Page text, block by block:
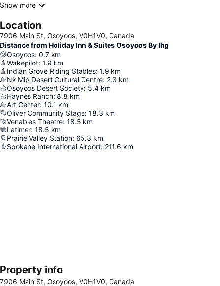
Show more
Location
7906 Main St, Osoyoos, V0H1V0, Canada
Distance from Holiday Inn & Suites Osoyoos By Ihg
Osoyoos: 0.7 km
Wakepilot: 1.9 km
Indian Grove Riding Stables: 1.9 km
Nk'Mip Desert Cultural Centre: 2.3 km
Osoyoos Desert Society: 5.4 km
Haynes Ranch: 8.8 km
Art Center: 10.1 km
Oliver Community Stage: 18.3 km
Venables Theatre: 18.5 km
Latimer: 18.5 km
Prairie Valley Station: 65.3 km
Spokane International Airport: 211.6 km
Expand map
Property info
7906 Main St, Osoyoos, V0H1V0, Canada